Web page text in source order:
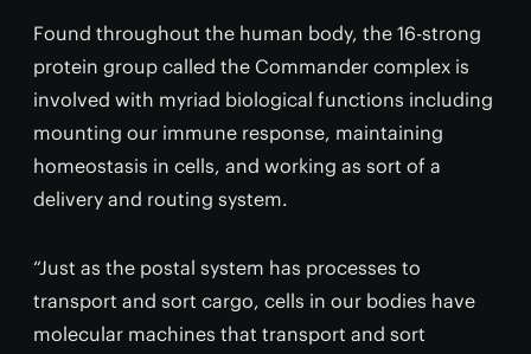
Found throughout the human body, the 16-strong
protein group called the Commander complex is
involved with myriad biological functions including
mounting our immune response, maintaining
homeostasis in cells, and working as sort of a
delivery and routing system.
“Just as the postal system has processes to
transport and sort cargo, cells in our bodies have
molecular machines that transport and sort